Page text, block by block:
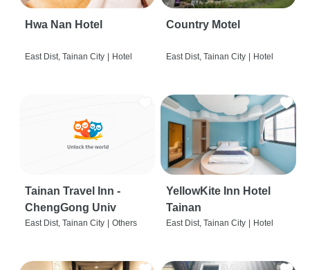
Hwa Nan Hotel
East Dist, Tainan City | Hotel
Country Motel
East Dist, Tainan City | Hotel
Tainan Travel Inn -
ChengGong Univ
East Dist, Tainan City | Others
YellowKite Inn Hotel
Tainan
East Dist, Tainan City | Hotel